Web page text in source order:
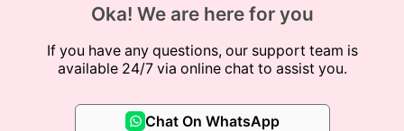
Oka! We are here for you
If you have any questions, our support team is
available 24/7 via online chat to assist you.
Chat On WhatsApp